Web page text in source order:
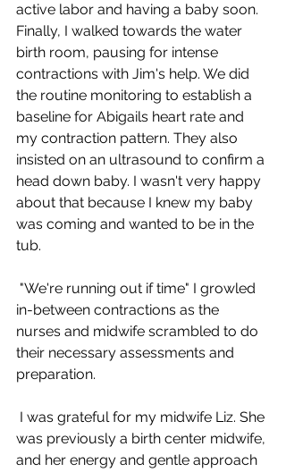
active labor and having a baby soon.
Finally, I walked towards the water
birth room, pausing for intense
contractions with Jim's help. We did
the routine monitoring to establish a
baseline for Abigails heart rate and
my contraction pattern. They also
insisted on an ultrasound to confirm a
head down baby. I wasn't very happy
about that because I knew my baby
was coming and wanted to be in the
tub.
in-between contractions as the
nurses and midwife scrambled to do
their necessary assessments and
preparation.
was previously a birth center midwife,
and her energy and gentle approach